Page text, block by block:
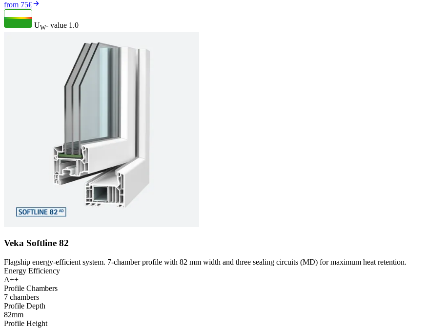
from 75€
UW- value 1.0
Veka Softline 82
Flagship energy-efficient system. 7-chamber profile with 82 mm width and three sealing circuits (MD) for maximum heat retention.
Energy Efficiency
A++
Profile Chambers
7 chambers
Profile Depth
82mm
Profile Height